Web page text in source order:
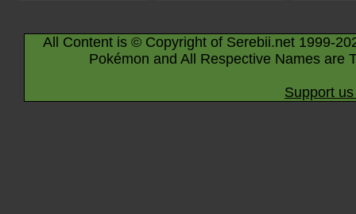
All Content is © Copyright of Serebii.net 1999-
Pokémon and All Respective Names are
Support